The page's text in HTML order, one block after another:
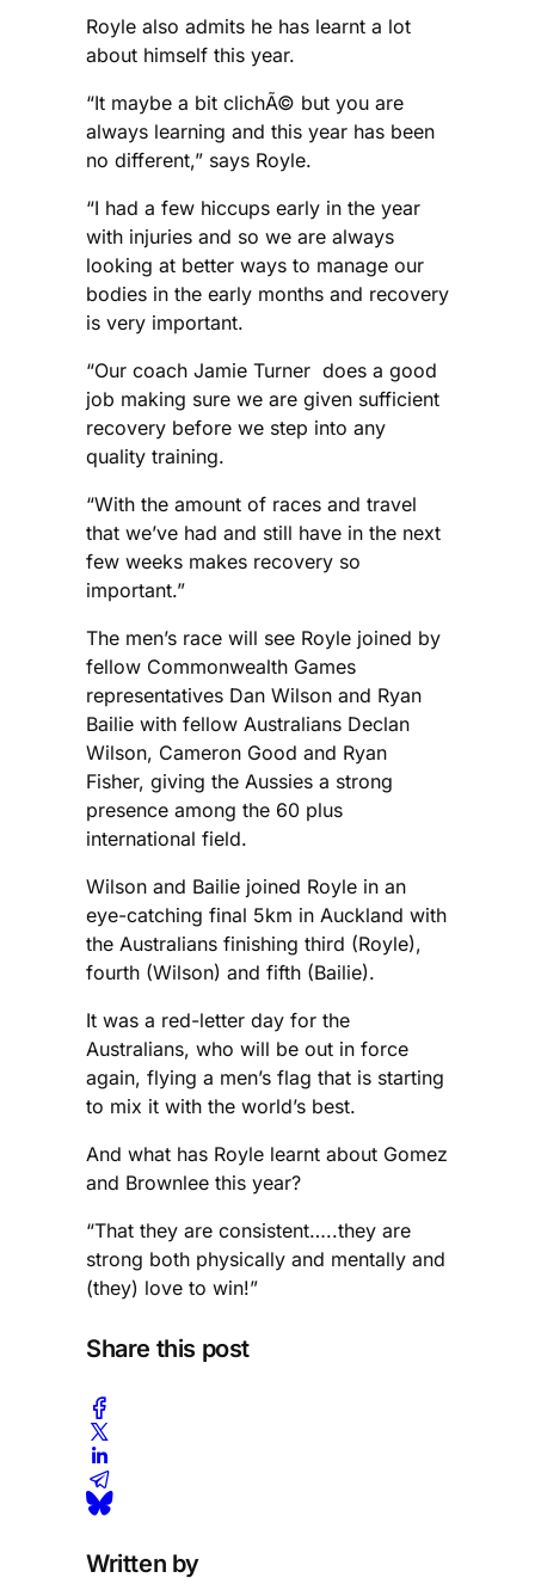
Royle also admits he has learnt a lot
about himself this year.
“It maybe a bit clichÃ© but you are
always learning and this year has been
no different,” says Royle.
“I had a few hiccups early in the year
with injuries and so we are always
looking at better ways to manage our
bodies in the early months and recovery
is very important.
“Our coach Jamie Turner does a good
job making sure we are given sufficient
recovery before we step into any
quality training.
“With the amount of races and travel
that we’ve had and still have in the next
few weeks makes recovery so
important.”
The men’s race will see Royle joined by
fellow Commonwealth Games
representatives Dan Wilson and Ryan
Bailie with fellow Australians Declan
Wilson, Cameron Good and Ryan
Fisher, giving the Aussies a strong
presence among the 60 plus
international field.
Wilson and Bailie joined Royle in an
eye-catching final 5km in Auckland with
the Australians finishing third (Royle),
fourth (Wilson) and fifth (Bailie).
It was a red-letter day for the
Australians, who will be out in force
again, flying a men’s flag that is starting
to mix it with the world’s best.
And what has Royle learnt about Gomez
and Brownlee this year?
“That they are consistent…..they are
strong both physically and mentally and
(they) love to win!”
Share this post
Written by